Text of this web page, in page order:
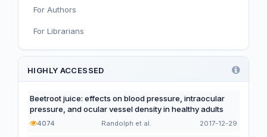
Nutrition, Metabolism, and Prevention of NCDs
Editorial
Functional and Novel Foods
For Authors
For Librarians
HIGHLY ACCESSED
Beetroot juice: effects on blood pressure, intraocular
pressure, and ocular vessel density in healthy adults
4074 Randolph et al. 2017-12-29